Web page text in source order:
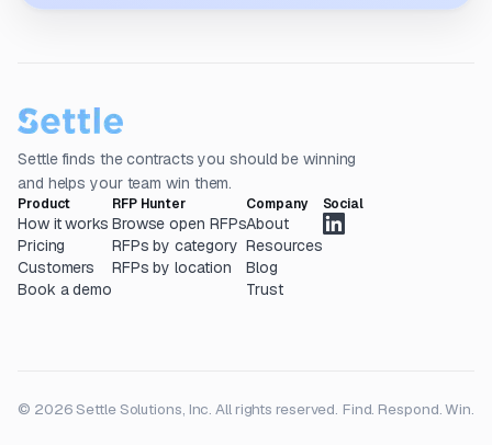
Settle finds the contracts you should be winning
and helps your team win them.
Product
How it works
Pricing
Customers
Book a demo
RFP Hunter
Browse open RFPs
RFPs by category
RFPs by location
Company
About
Resources
Blog
Trust
Social
© 2026 Settle Solutions, Inc. All rights reserved. Find. Respond. Win.